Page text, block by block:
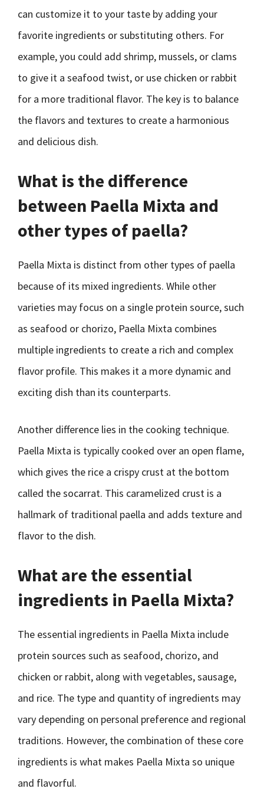
can customize it to your taste by adding your
favorite ingredients or substituting others. For
example, you could add shrimp, mussels, or clams
to give it a seafood twist, or use chicken or rabbit
for a more traditional flavor. The key is to balance
the flavors and textures to create a harmonious
and delicious dish.
What is the difference
between Paella Mixta and
other types of paella?
Paella Mixta is distinct from other types of paella
because of its mixed ingredients. While other
varieties may focus on a single protein source, such
as seafood or chorizo, Paella Mixta combines
multiple ingredients to create a rich and complex
flavor profile. This makes it a more dynamic and
exciting dish than its counterparts.
Another difference lies in the cooking technique.
Paella Mixta is typically cooked over an open flame,
which gives the rice a crispy crust at the bottom
called the socarrat. This caramelized crust is a
hallmark of traditional paella and adds texture and
flavor to the dish.
What are the essential
ingredients in Paella Mixta?
The essential ingredients in Paella Mixta include
protein sources such as seafood, chorizo, and
chicken or rabbit, along with vegetables, sausage,
and rice. The type and quantity of ingredients may
vary depending on personal preference and regional
traditions. However, the combination of these core
ingredients is what makes Paella Mixta so unique
and flavorful.